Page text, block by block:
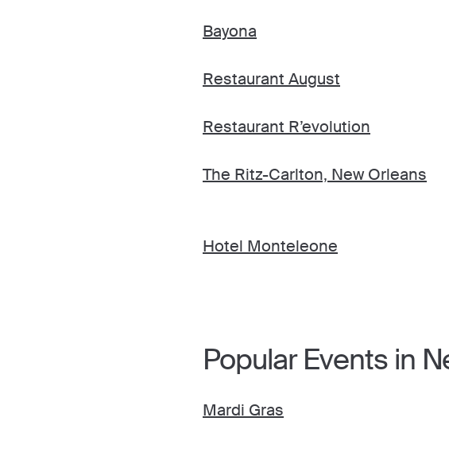
Bayona
Restaurant August
Restaurant R’evolution
The Ritz-Carlton, New Orleans
Hotel Monteleone
Popular Events in
Mardi Gras